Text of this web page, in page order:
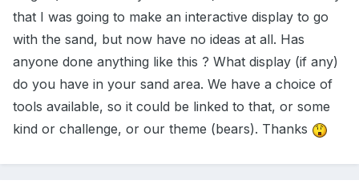
that I was going to make an interactive display to go
with the sand, but now have no ideas at all. Has
anyone done anything like this ? What display (if any)
do you have in your sand area. We have a choice of
tools available, so it could be linked to that, or some
kind or challenge, or our theme (bears). Thanks